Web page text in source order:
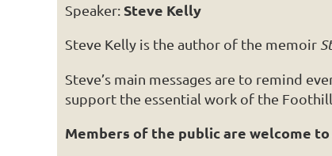
Speaker: Steve Kelly
Steve Kelly is the author of the memoir
Steve’s main messages are to remind
support the essential work of the
Members of the public are welcome